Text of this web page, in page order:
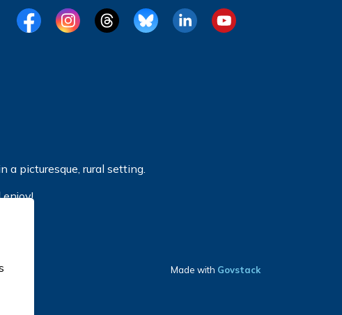
FacebookInstagramThreadsBlueSkyLinkedInYouTube
picturesque, rural setting.
enjoy!
Made with Govstack